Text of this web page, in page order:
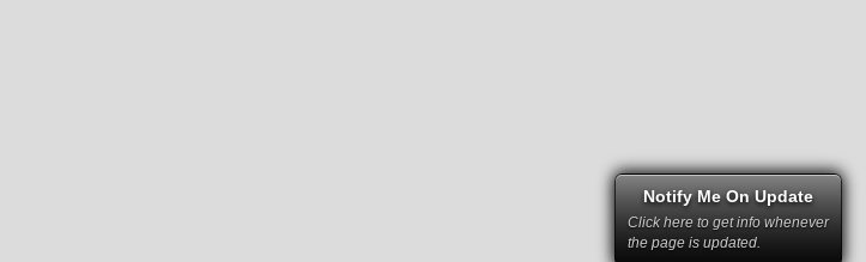
Notify Me On Update
Click here to get info whenever
the page is updated.